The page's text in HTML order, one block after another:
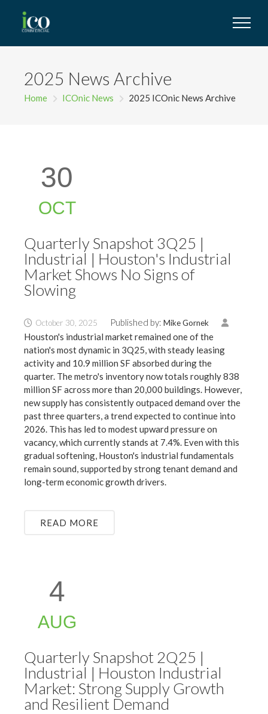
2025 News Archive
Home ICOnic News 2025 ICOnic News Archive
30
OCT
Quarterly Snapshot 3Q25 |
Industrial | Houston's Industrial
Market Shows No Signs of
Slowing
October 30, 2025 Published by: Mike Gornek
Houston's industrial market remained one of the
nation's most dynamic in 3Q25, with steady leasing
activity and 10.9 million SF absorbed during the
quarter. The metro's inventory now totals roughly 838
million SF across more than 20,000 buildings. However,
new supply has consistently outpaced demand over the
past three quarters, a trend expected to continue into
2026. This has led to modest upward pressure on
vacancy, which currently stands at 7.4%. Even with this
gradual softening, Houston's industrial fundamentals
remain sound, supported by strong tenant demand and
long-term economic growth drivers.
READ MORE
4
AUG
Quarterly Snapshot 2Q25 |
Industrial | Houston Industrial
Market: Strong Supply Growth
and Resilient Demand